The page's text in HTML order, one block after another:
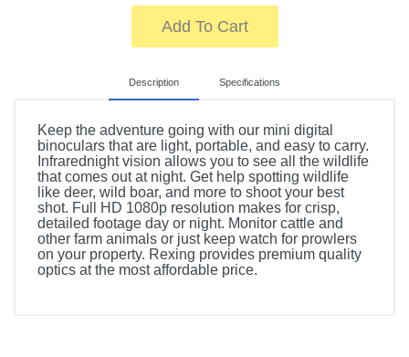
Add To Cart
Description Specifications
Keep the adventure going with our mini digital
binoculars that are light, portable, and easy to carry.
Infrarednight vision allows you to see all the wildlife
that comes out at night. Get help spotting wildlife
like deer, wild boar, and more to shoot your best
shot. Full HD 1080p resolution makes for crisp,
detailed footage day or night. Monitor cattle and
other farm animals or just keep watch for prowlers
on your property. Rexing provides premium quality
optics at the most affordable price.